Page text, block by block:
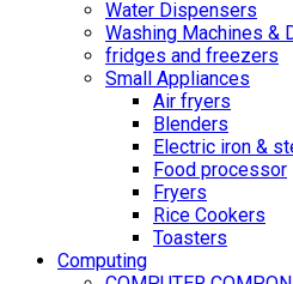
Water Dispensers
Washing Machines &
fridges and freezers
Small Appliances
Air fryers
Blenders
Electric iron &
Food processor
Fryers
Rice Cookers
Toasters
Computing